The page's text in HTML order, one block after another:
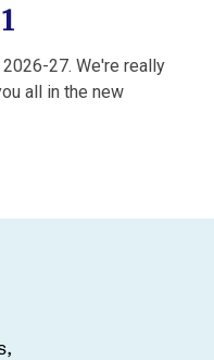
27. We're really
all in the new